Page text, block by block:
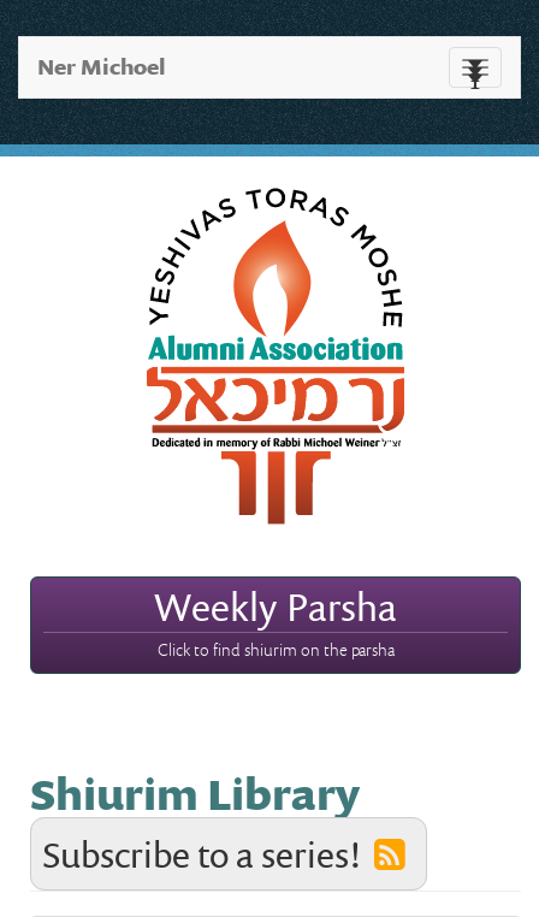
Toggle
Ner Michoel
Weekly Parsha
Click to find shiurim on the parsha
Shiurim Library
Subscribe to a series!